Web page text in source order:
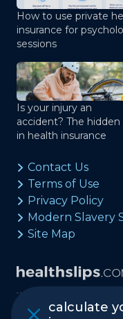
calculate
How to use private
insurance for
sessions
Is your injury an
accident? The hidden
in health insurance
Contact Us
Terms of Use
Privacy Policy
Modern Slavery
Site Map
Copyright ©